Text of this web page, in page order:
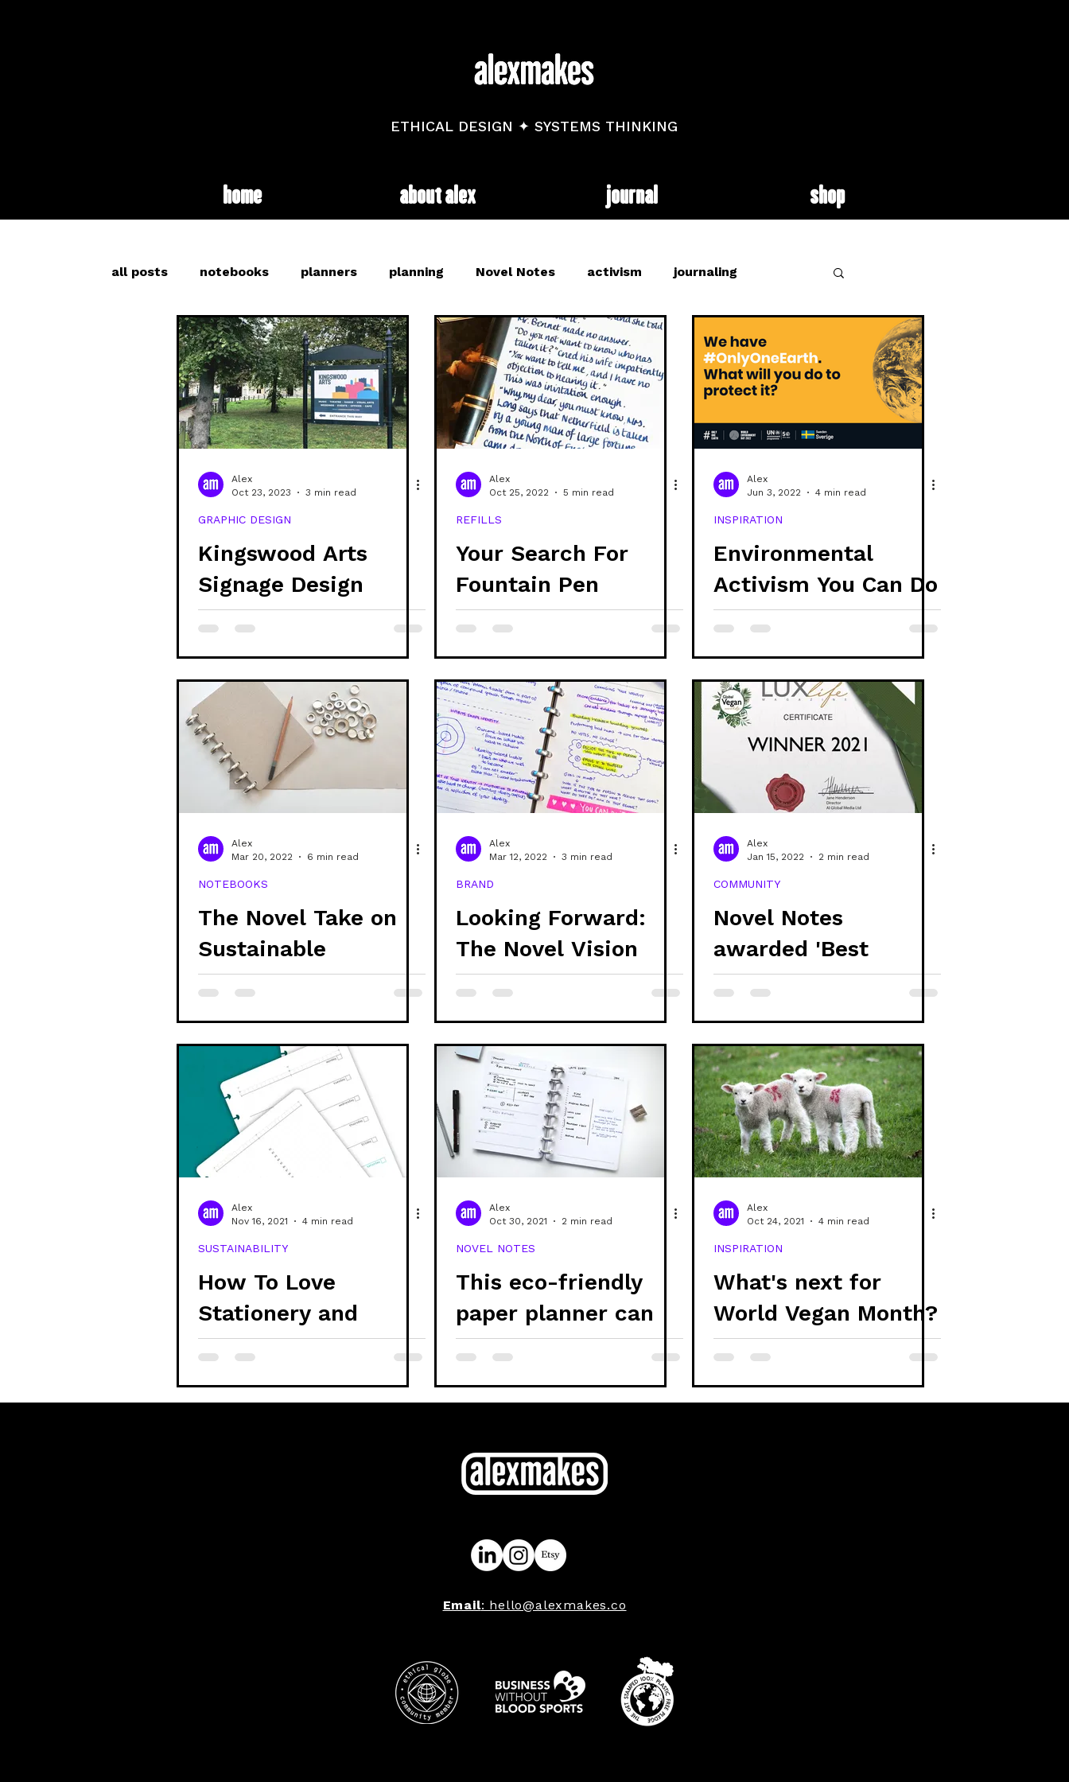
ETHICAL DESIGN ✦ SYSTEMS THINKING
home about alex journal shop
all posts notebooks planners planning Novel Notes activism journaling
inspiration long read brand mental health diary trackers website
community shop sustainability discs refills stationery creative covers
mental health learning
Alex
Oct 23, 2023
3 min read
GRAPHIC DESIGN
Kingswood Arts
Signage Design
Alex
Oct 25, 2022
5 min read
REFILLS
Your Search For
Fountain Pen
Friendly 100%
Over!
Alex
Jun 3, 2022
4 min read
INSPIRATION
Environmental
Activism You Can Do
Today
Alex
Mar 20, 2022
6 min read
NOTEBOOKS
The Novel Take on
Sustainable
Stationery
Alex
Mar 12, 2022
3 min read
BRAND
Looking Forward:
The Novel Vision
Alex
Jan 15, 2022
2 min read
COMMUNITY
Novel Notes
awarded 'Best
Sustainable & Vegan
- UK'
Alex
Nov 16, 2021
4 min read
SUSTAINABILITY
How To Love
Stationery and
Reduce Waste
Alex
Oct 30, 2021
2 min read
NOVEL NOTES
This eco-friendly
paper planner can
be refilled every
Alex
Oct 24, 2021
4 min read
INSPIRATION
What's next for
World Vegan Month?
Email: hello@alexmakes.co